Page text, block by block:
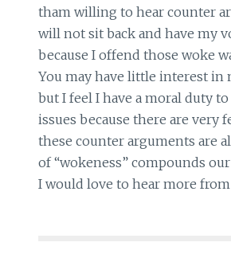
tham willing to hear counter
will not sit back and have my
because I offend those woke
You may have little interest in
but I feel I have a moral duty
issues because there are very
these counter arguments are
of “wokeness” compounds
I would love to hear more from